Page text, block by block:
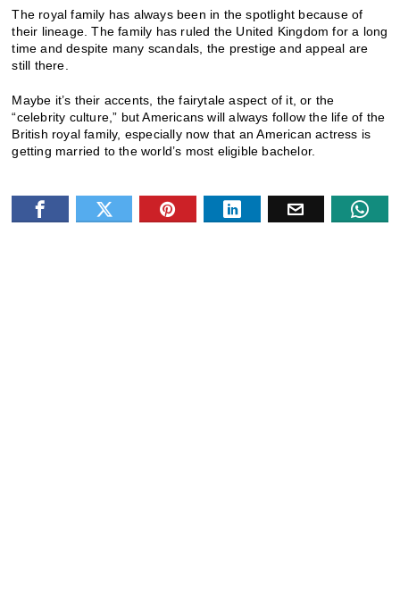
The royal family has always been in the spotlight because of
their lineage. The family has ruled the United Kingdom for a long
time and despite many scandals, the prestige and appeal are
still there.
Maybe it’s their accents, the fairytale aspect of it, or the
“celebrity culture,” but Americans will always follow the life of the
British royal family, especially now that an American actress is
getting married to the world’s most eligible bachelor.